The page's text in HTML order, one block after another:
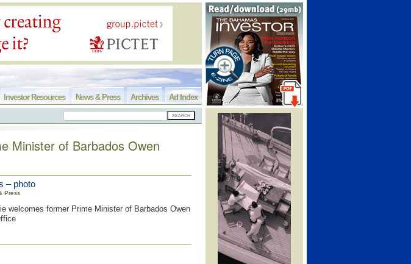
Ad Index
Archives
News & Press
Investor Resources
Minister of Barbados Owen
– photo
Press
welcomes former Prime Minister of Barbados Owen